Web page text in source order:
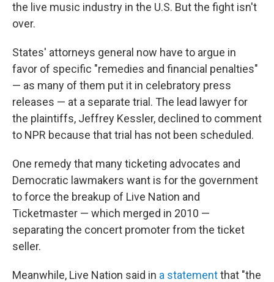
the live music industry in the U.S. But the fight isn't
over.
States' attorneys general now have to argue in
favor of specific "remedies and financial penalties"
— as many of them put it in celebratory press
releases — at a separate trial. The lead lawyer for
the plaintiffs, Jeffrey Kessler, declined to comment
to NPR because that trial has not been scheduled.
One remedy that many ticketing advocates and
Democratic lawmakers want is for the government
to force the breakup of Live Nation and
Ticketmaster — which merged in 2010 —
separating the concert promoter from the ticket
seller.
Meanwhile, Live Nation said in a statementthat "the